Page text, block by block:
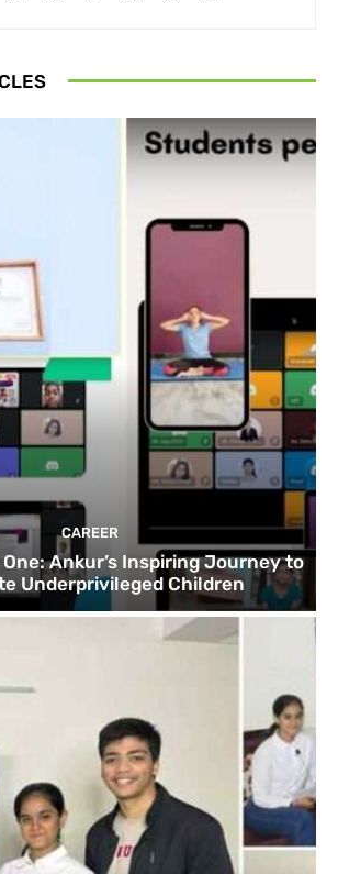
CAREER
Ankur’s Inspiring Journey to
Underprivileged Children